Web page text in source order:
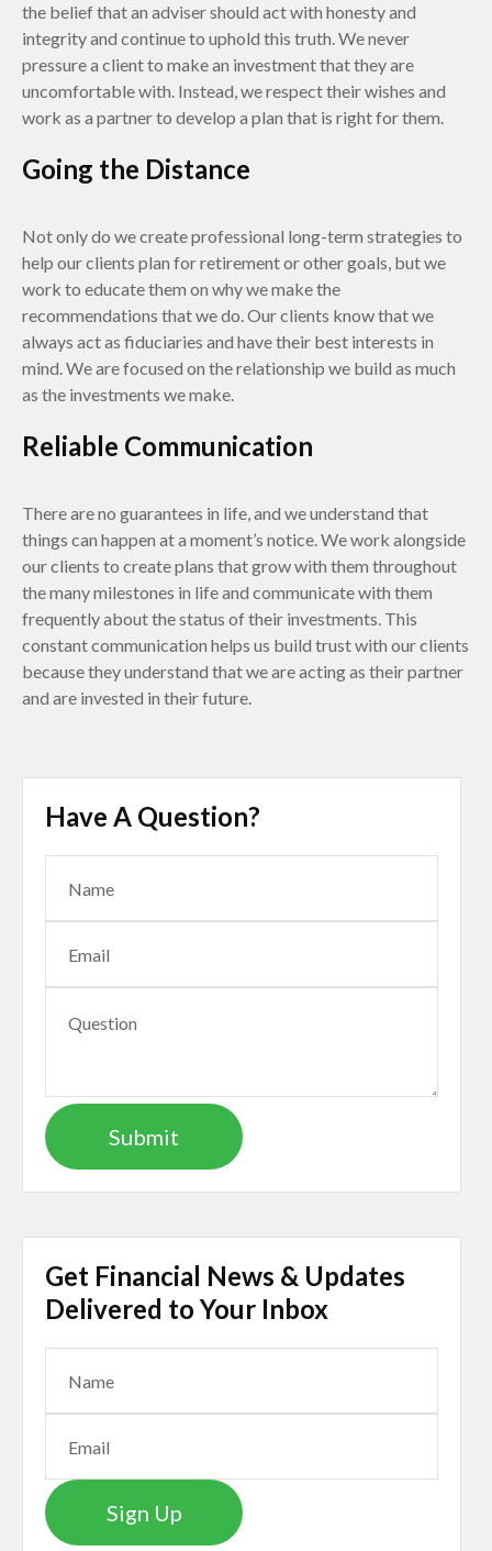
the belief that an adviser should act with honesty and
integrity and continue to uphold this truth. We never
pressure a client to make an investment that they are
uncomfortable with. Instead, we respect their wishes and
work as a partner to develop a plan that is right for them.
Going the Distance
Not only do we create professional long-term strategies to
help our clients plan for retirement or other goals, but we
work to educate them on why we make the
recommendations that we do. Our clients know that we
always act as fiduciaries and have their best interests in
mind. We are focused on the relationship we build as much
as the investments we make.
Reliable Communication
There are no guarantees in life, and we understand that
things can happen at a moment’s notice. We work alongside
our clients to create plans that grow with them throughout
the many milestones in life and communicate with them
frequently about the status of their investments. This
constant communication helps us build trust with our clients
because they understand that we are acting as their partner
and are invested in their future.
Have A Question?
Get Financial News & Updates
Delivered to Your Inbox
Sign Up